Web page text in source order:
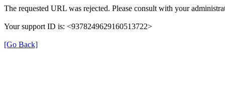
The requested URL was rejected. Please consult with your
Your support ID is: <9378249629160513722>
[Go Back]